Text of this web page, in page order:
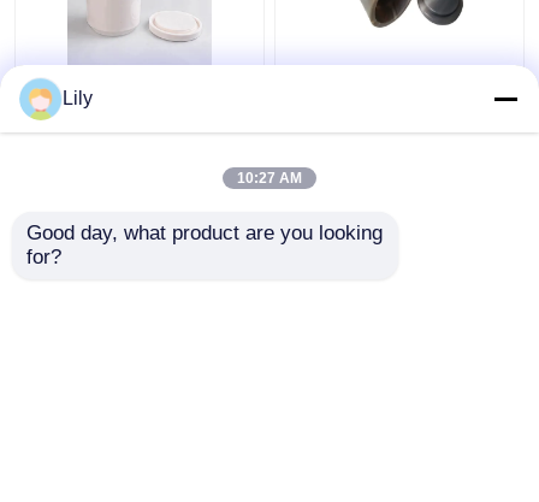
Zirconia Ball Mill Jar
Industrial Ceramic
Lily
10:27 AM
Good day, what product are you looking
for?